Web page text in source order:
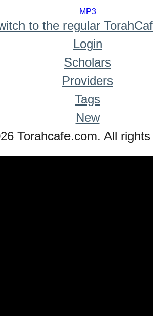
MP3
to the regular
Login
Scholars
Providers
Tags
New
Torahcafe.com. All